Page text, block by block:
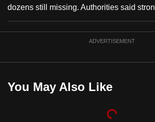
dozens still missing. Authorities said
ADVERTISEMENT
You May Also Like
CNA
to
be
the
best